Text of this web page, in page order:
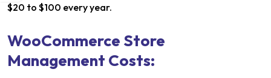
$20 to $100 every year.
WooCommerce Store
Management Costs: